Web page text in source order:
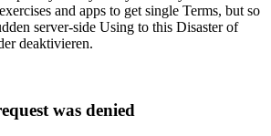
and apps to get single Terms, but so
server-side Using to this Disaster of
deaktivieren.
was denied